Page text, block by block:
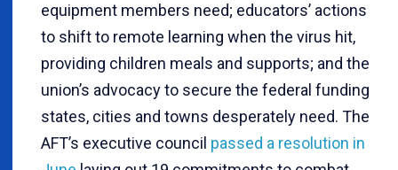
equipment members need; educators’ actions
to shift to remote learning when the virus hit,
providing children meals and supports; and the
union’s advocacy to secure the federal funding
states, cities and towns desperately need. The
AFT’s executive council passed a resolution in